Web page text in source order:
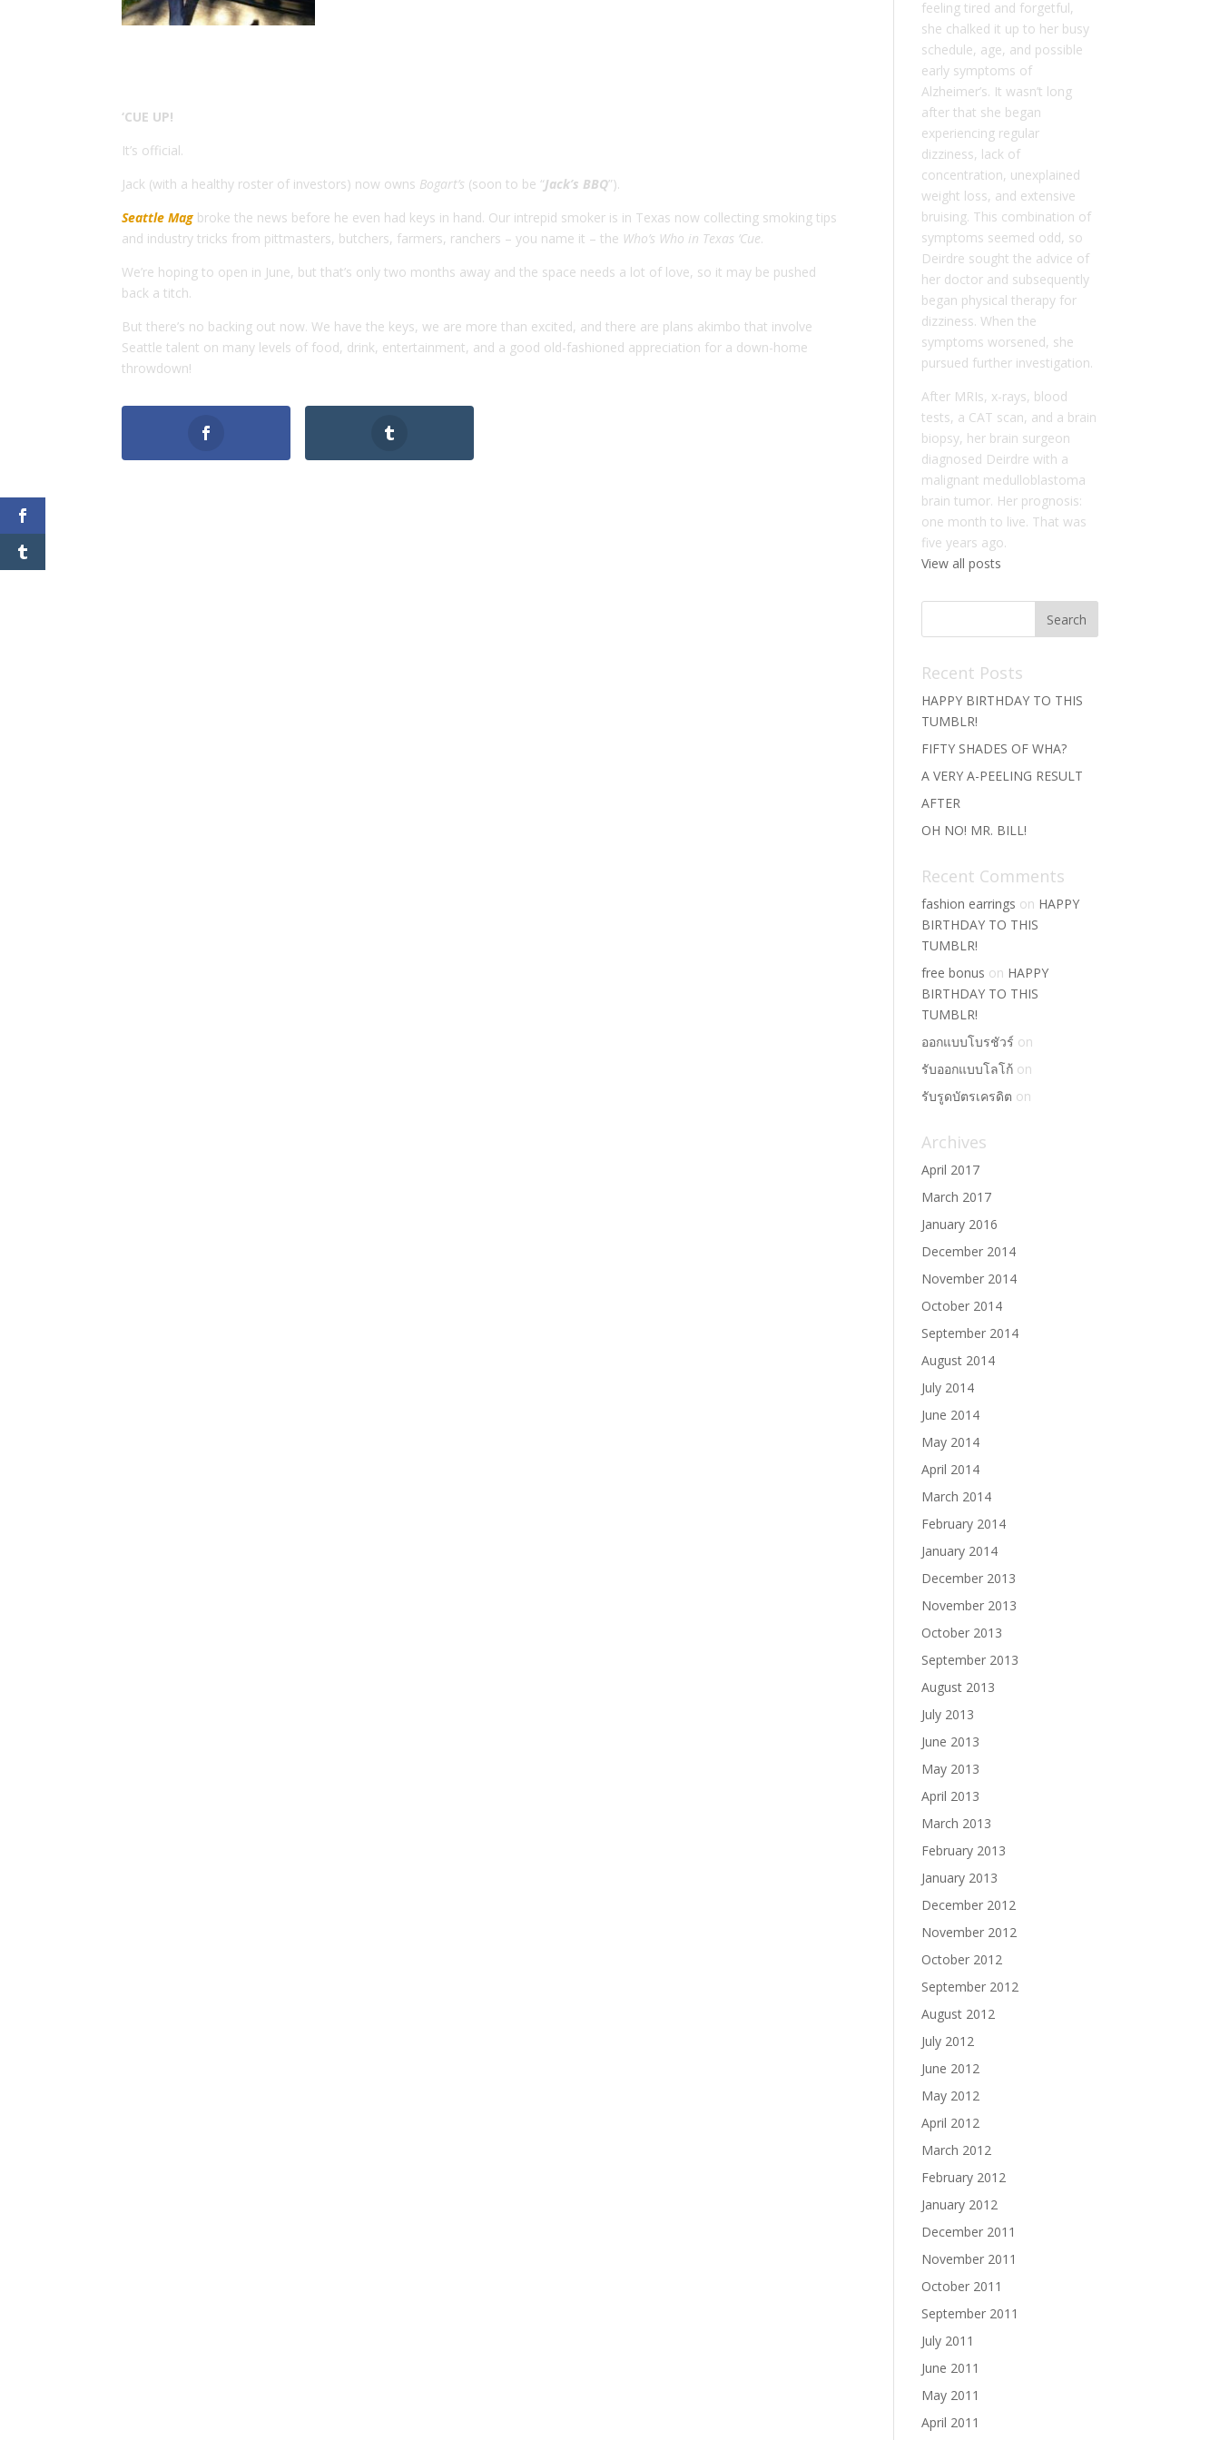
‘CUE UP!
It’s official.
Jack (with a healthy roster of investors) now owns Bogart’s (soon to be “Jack’s BBQ”).
Seattle Mag broke the news before he even had keys in hand. Our intrepid smoker is in Texas now collecting smoking tips
and industry tricks from pittmasters, butchers, farmers, ranchers – you name it – the Who’s Who in Texas ‘Cue.
We’re hoping to open in June, but that’s only two months away and the space needs a lot of love, so it may be pushed
back a titch.
But there’s no backing out now. We have the keys, we are more than excited, and there are plans akimbo that involve
Seattle talent on many levels of food, drink, entertainment, and a good old-fashioned appreciation for a down-home
throwdown!
feeling tired and forgetful,
she chalked it up to her busy
schedule, age, and possible
early symptoms of
Alzheimer’s. It wasn’t long
after that she began
experiencing regular
dizziness, lack of
concentration, unexplained
weight loss, and extensive
bruising. This combination of
symptoms seemed odd, so
Deirdre sought the advice of
her doctor and subsequently
began physical therapy for
dizziness. When the
symptoms worsened, she
pursued further investigation.
After MRIs, x-rays, blood
tests, a CAT scan, and a brain
biopsy, her brain surgeon
diagnosed Deirdre with a
malignant medulloblastoma
brain tumor. Her prognosis:
one month to live. That was
five years ago.
View all posts
Recent Posts
HAPPY BIRTHDAY TO THIS
TUMBLR!
FIFTY SHADES OF WHA?
A VERY A-PEELING RESULT
AFTER
OH NO! MR. BILL!
Recent Comments
fashion earrings on HAPPY
BIRTHDAY TO THIS
TUMBLR!
free bonus on HAPPY
BIRTHDAY TO THIS
TUMBLR!
ออกแบบโบรชัวร์ on
รับออกแบบโลโก้ on
รับรูดบัตรเครดิต on
Archives
April 2017
March 2017
January 2016
December 2014
November 2014
October 2014
September 2014
August 2014
July 2014
June 2014
May 2014
April 2014
March 2014
February 2014
January 2014
December 2013
November 2013
October 2013
September 2013
August 2013
July 2013
June 2013
May 2013
April 2013
March 2013
February 2013
January 2013
December 2012
November 2012
October 2012
September 2012
August 2012
July 2012
June 2012
May 2012
April 2012
March 2012
February 2012
January 2012
December 2011
November 2011
October 2011
September 2011
July 2011
June 2011
May 2011
April 2011